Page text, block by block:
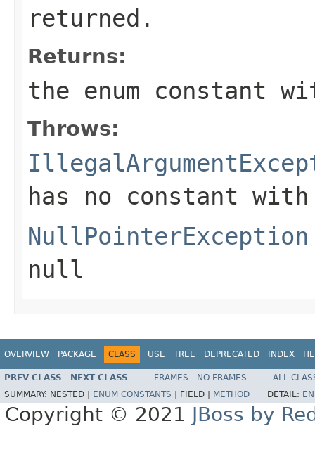
returned.
Returns:
the enum constant
Throws:
has no constant
NullPointerException
null
OVERVIEW PACKAGE CLASS USE TREE DEPRECATED INDEX
PREV CLASS NEXT CLASS FRAMES NO FRAMES
ALL
SUMMARY: NESTED | ENUM CONSTANTS FIELD | METHOD DETAIL:
Copyright © 2021 JBoss by